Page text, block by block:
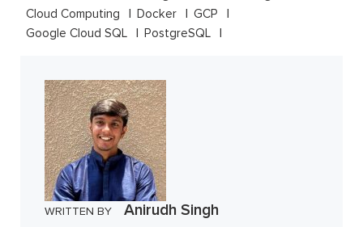
Cloud Computing
Docker
GCP
Google Cloud SQL
PostgreSQL
WRITTEN BY Anirudh Singh